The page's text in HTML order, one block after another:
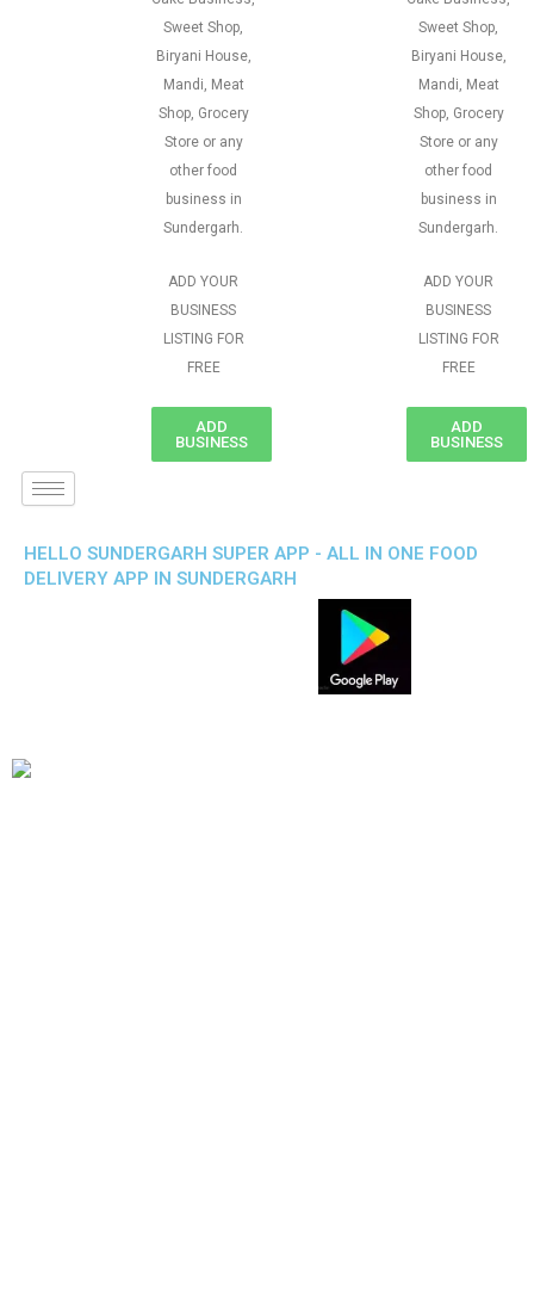
Sweet Shop,
Biryani House,
Mandi, Meat
Shop, Grocery
Store or any
other food
business in
Sundergarh.
ADD YOUR
BUSINESS
LISTING FOR
FREE
ADD
BUSINESS
Sweet Shop,
Biryani House,
Mandi, Meat
Shop, Grocery
Store or any
other food
business in
Sundergarh.
ADD YOUR
BUSINESS
LISTING FOR
FREE
ADD
BUSINESS
HELLO SUNDERGARH SUPER APP - ALL IN ONE FOOD
DELIVERY APP IN SUNDERGARH